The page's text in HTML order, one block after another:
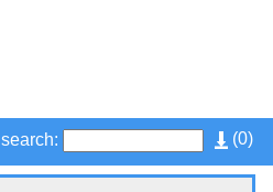
(0)
search: